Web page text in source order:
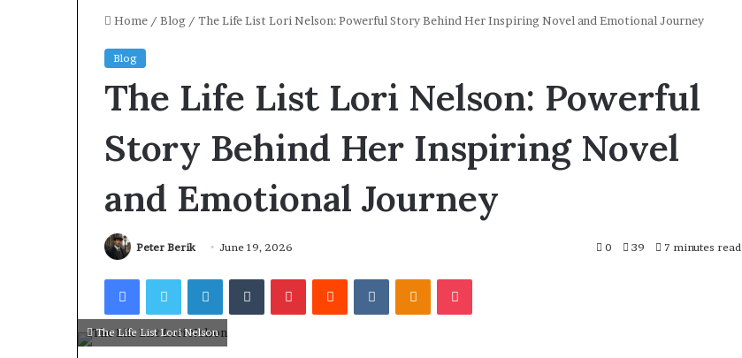
Home / Blog / The Life List Lori Nelson: Powerful Story Behind Her Inspiring Novel and Emotional Journey
Blog
The Life List Lori Nelson: Powerful
Story Behind Her Inspiring Novel
and Emotional Journey
Peter Berik June 19, 2026 0 39 7 minutes read
FacebookTwitterLinkedInTumblrPinterestReddit VKontakteOdnoklassniki
Pocket
The Life List Lori Nelson